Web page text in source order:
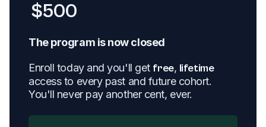
$500
The program is now closed
Enroll today and you'll get free, lifetime
access to every past and future cohort.
You'll never pay another cent, ever.